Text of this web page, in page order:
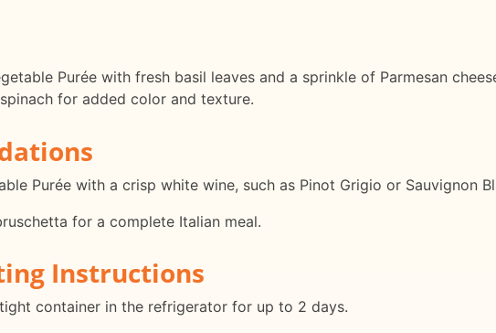
Purée with fresh basil leaves and a sprinkle of Parmesan
for added color and texture.
Purée with a crisp white wine, such as Pinot Grigio or Sauvignon
for a complete Italian meal.
Instructions
container in the refrigerator for up to 2 days.